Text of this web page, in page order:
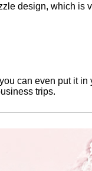
design, which
can even put it
trips.